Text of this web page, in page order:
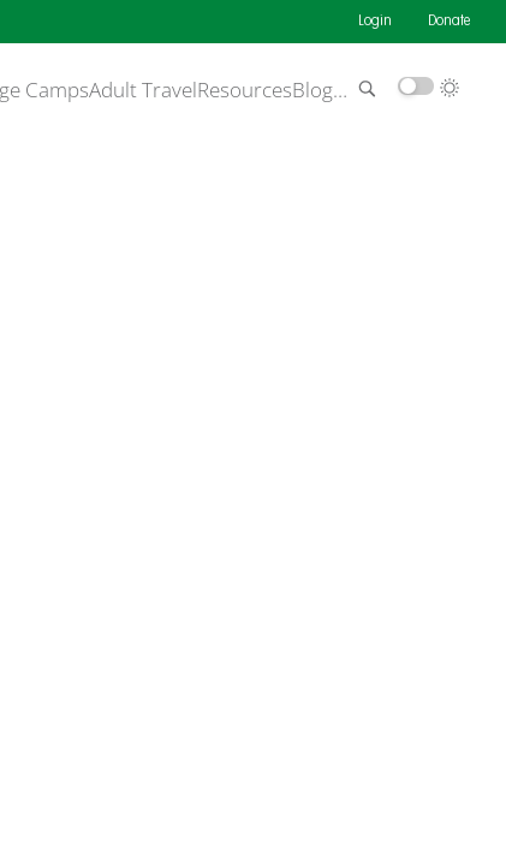
Login Donate
CampsAdult TravelResourcesBlog…